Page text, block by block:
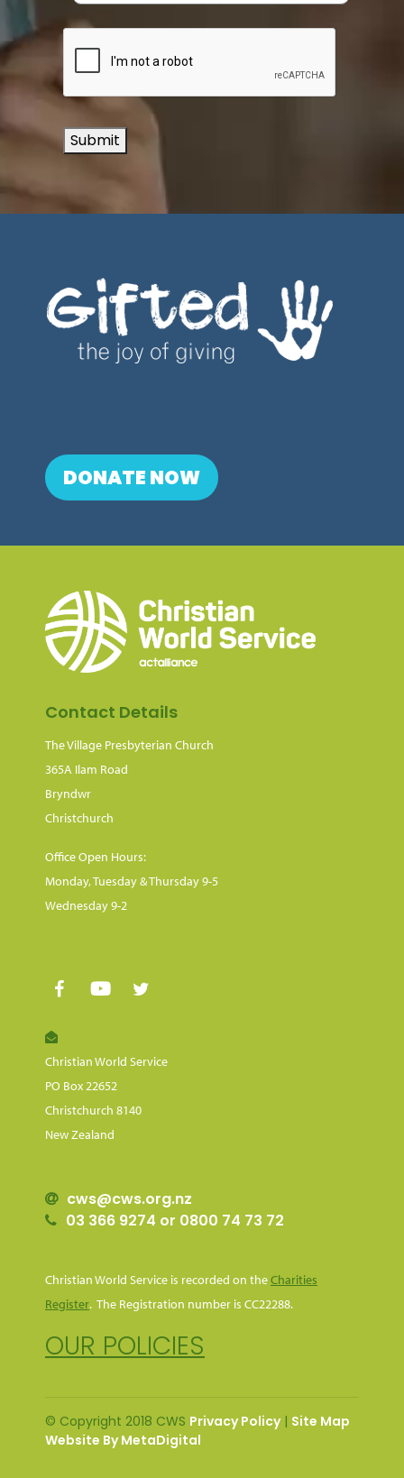
Submit
DONATE NOW
Contact Details
The Village Presbyterian Church
365A Ilam Road
Bryndwr
Christchurch
Office Open Hours:
Monday, Tuesday & Thursday 9-5
Wednesday 9-2
Christian World Service
PO Box 22652
Christchurch 8140
New Zealand
cws@cws.org.nz
03 366 9274 or 0800 74 73 72
Christian World Service is recorded on theCharities
Register. The Registration number is CC22288.
OUR POLICIES
© Copyright 2018 CWS Privacy Policy| Site Map
Website By MetaDigital